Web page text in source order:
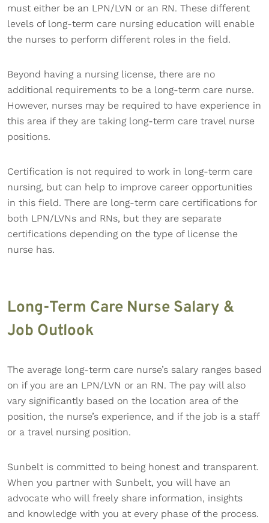
must either be an LPN/LVN or an RN. These different
levels of long-term care nursing education will enable
the nurses to perform different roles in the field.
Beyond having a nursing license, there are no
additional requirements to be a long-term care nurse.
However, nurses may be required to have experience in
this area if they are taking long-term care travel nurse
positions.
Certification is not required to work in long-term care
nursing, but can help to improve career opportunities
in this field. There are long-term care certifications for
both LPN/LVNs and RNs, but they are separate
certifications depending on the type of license the
nurse has.
Long-Term Care Nurse Salary &
Job Outlook
The average long-term care nurse’s salary ranges based
on if you are an LPN/LVN or an RN. The pay will also
vary significantly based on the location area of the
position, the nurse’s experience, and if the job is a staff
or a travel nursing position.
Sunbelt is committed to being honest and transparent.
When you partner with Sunbelt, you will have an
advocate who will freely share information, insights
and knowledge with you at every phase of the process.